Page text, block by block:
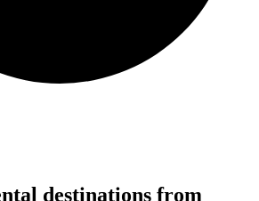
destinations from